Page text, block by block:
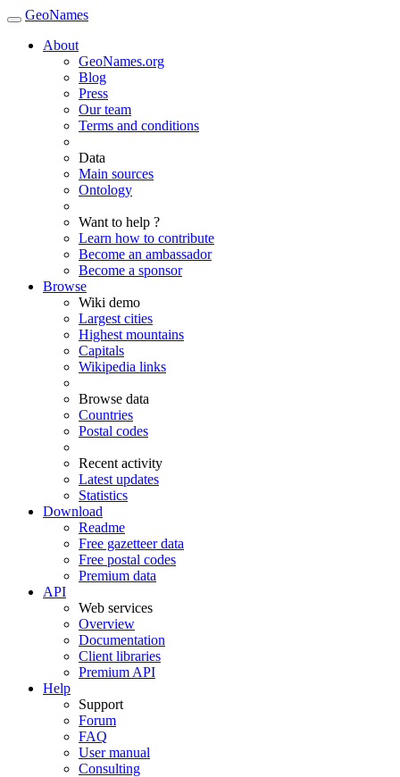
GeoNames
About
GeoNames.org
Blog
Press
Our team
Terms and conditions
Data
Main sources
Ontology
Want to help ?
Learn how to contribute
Become an ambassador
Become a sponsor
Browse
Wiki demo
Largest cities
Highest mountains
Capitals
Wikipedia links
Browse data
Countries
Postal codes
Recent activity
Latest updates
Statistics
Download
Readme
Free gazetteer data
Free postal codes
Premium data
API
Web services
Overview
Documentation
Client libraries
Premium API
Help
Support
Forum
FAQ
User manual
Consulting